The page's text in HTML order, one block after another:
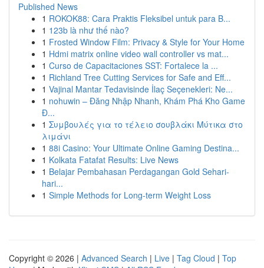
Published News
1 ROKOK88: Cara Praktis Fleksibel untuk para B...
1 123b là như thế nào?
1 Frosted Window Film: Privacy & Style for Your Home
1 Hdmi matrix online video wall controller vs mat...
1 Curso de Capacitaciones SST: Fortalece la ...
1 Richland Tree Cutting Services for Safe and Eff...
1 Vajinal Mantar Tedavisinde İlaç Seçenekleri: Ne...
1 nohuwin – Đăng Nhập Nhanh, Khám Phá Kho Game
Đ...
1 Συμβουλές για το τέλειο σουβλάκι Μύτικα στο
λιμάνι
1 88i Casino: Your Ultimate Online Gaming Destina...
1 Kolkata Fatafat Results: Live News
1 Belajar Pembahasan Perdagangan Gold Sehari-
hari...
1 Simple Methods for Long-term Weight Loss
Copyright © 2026 | Advanced Search | Live | Tag Cloud | Top